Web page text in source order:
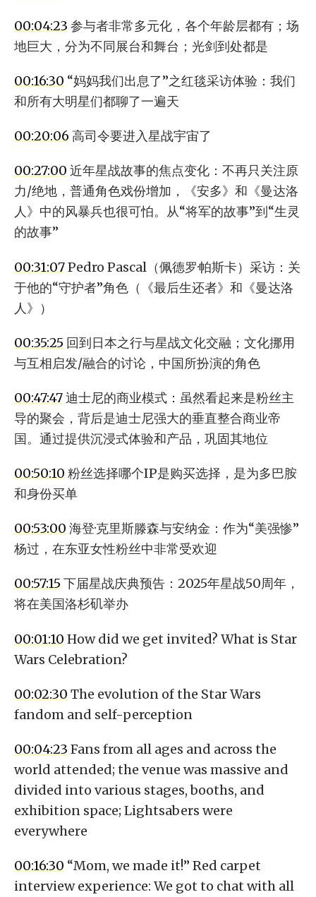
00:04:23 参与者非常多元化，各个年龄层都有；场
地巨大，分为不同展台和舞台；光剑到处都是
00:16:30 “妈妈我们出息了”之红毯采访体验：我们
和所有大明星们都聊了一遍天
00:20:06 高司令要进入星战宇宙了
00:27:00 近年星战故事的焦点变化：不再只关注原
力/绝地，普通角色戏份增加，《安多》和《曼达洛
人》中的风暴兵也很可怕。从“将军的故事”到“生灵
的故事”
00:31:07Pedro Pascal（佩德罗·帕斯卡）采访：关
于他的“守护者”角色（《最后生还者》和《曼达洛
人》）
00:35:25 回到日本之行与星战文化交融；文化挪用
与互相启发/融合的讨论，中国所扮演的角色
00:47:47迪士尼的商业模式：虽然看起来是粉丝主
导的聚会，背后是迪士尼强大的垂直整合商业帝
国。通过提供沉浸式体验和产品，巩固其地位
00:50:10 粉丝选择哪个IP是购买选择，是为多巴胺
和身份买单
00:53:00 海登·克里斯滕森与安纳金：作为“美强惨”
杨过，在东亚女性粉丝中非常受欢迎
00:57:15 下届星战庆典预告：2025年星战50周年，
将在美国洛杉矶举办
00:01:10 How did we get invited? What is Star
Wars Celebration?
00:02:30 The evolution of the Star Wars
fandom and self-perception
00:04:23 Fans from all ages and across the
world attended; the venue was massive and
divided into various stages, booths, and
exhibition space; Lightsabers were
everywhere
00:16:30 “Mom, we made it!” Red carpet
interview experience: We got to chat with all